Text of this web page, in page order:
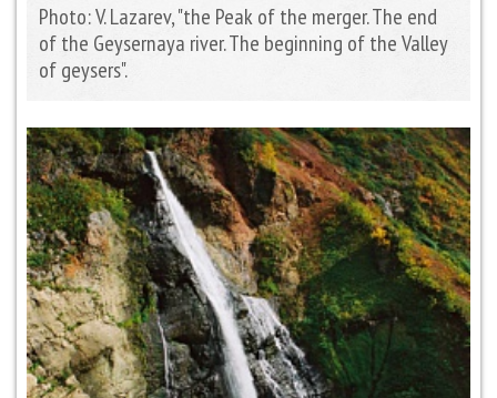
Photo: V. Lazarev, "the Peak of the merger. The end
of the Geysernaya river. The beginning of the Valley
of geysers".